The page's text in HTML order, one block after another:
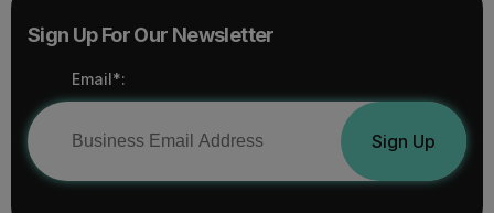
Sign Up For Our Newsletter
Email*:
Sign Up